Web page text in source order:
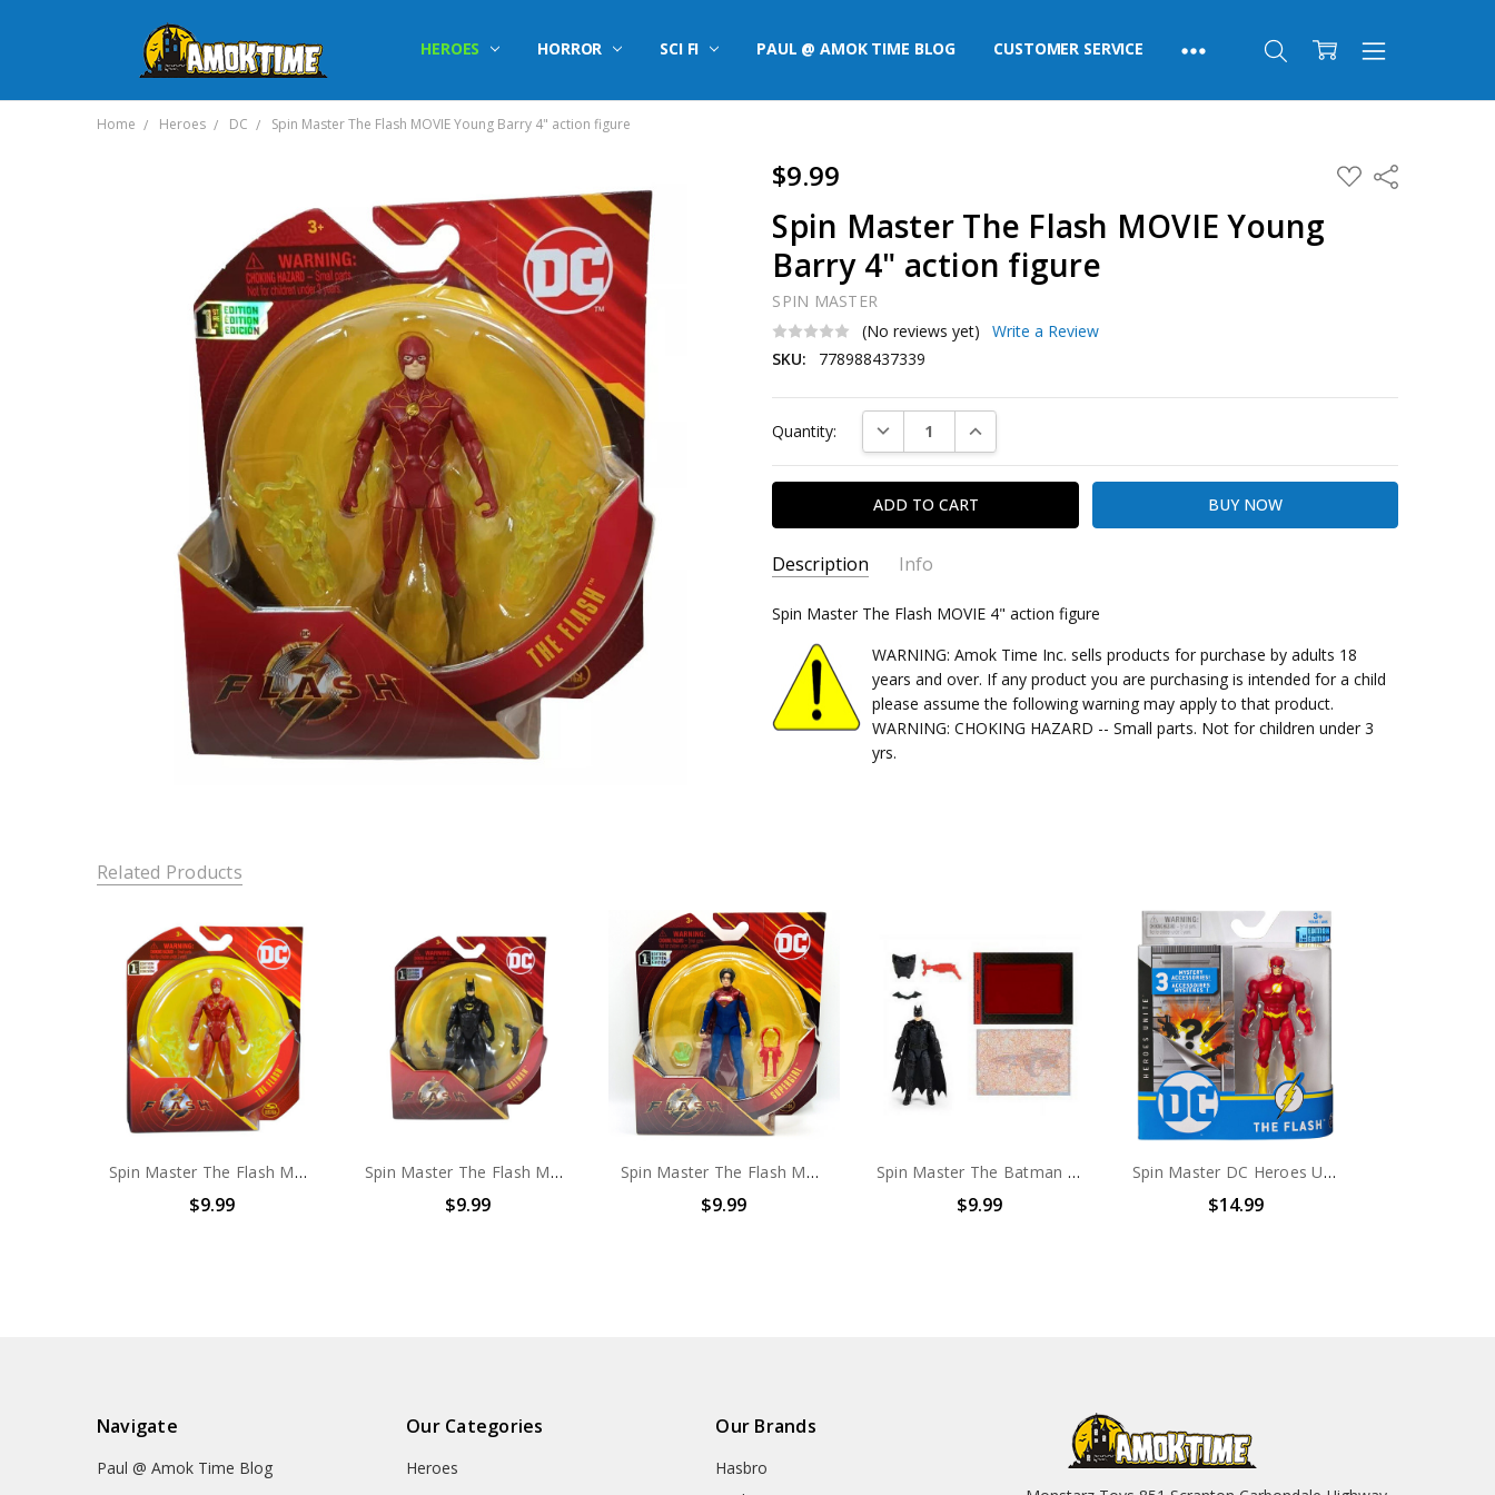
HEROES HORROR SCI FI PAUL @ AMOK TIME BLOG CUSTOMER SERVICE
Home Heroes DC Spin Master The Flash MOVIE Young Barry 4" action figure
$9.99 ADD
TO
Share
Spin Master The Flash MOVIE Young
Barry 4" action figure
SPIN MASTER
(No reviews yet)
Write a Review
SKU:
778988437339
Stock:
Quantity: DECREASE QUANTITY:INCREASE QUANTITY:
Description Info
SKU:
778988437339
CONDITION:
New
SHIPPING:
Calculated at Checkout
Spin Master The Flash MOVIE 4" action figure
WARNING: Amok Time Inc. sells products for purchase by adults 18
years and over. If any product you are purchasing is intended for a child
please assume the following warning may apply to that product.
WARNING: CHOKING HAZARD -- Small parts. Not for children under 3
yrs.
Related Products
Spin Master The Flash MOVIE The Flash 4" action figure
$9.99
Spin Master The Flash MOVIE Batman 4" action figure
$9.99
Spin Master The Flash MOVIE Supergirl 4" action figure
$9.99
Spin Master The Batman Movie Batman 4" Action Figure with 3 Accessories (no package)
$9.99
Spin Master DC Heroes Unite 2020 The Flash 4-inch Action Figure
$14.99
Navigate
Paul @ Amok Time Blog
Our Categories
Heroes
Our Brands
Hasbro